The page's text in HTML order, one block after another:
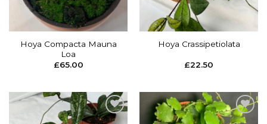
Hoya Compacta Mauna
Loa
£65.00
Hoya Crassipetiolata
£22.50